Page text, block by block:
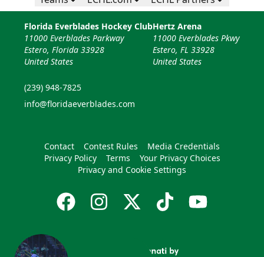
Florida Everblades Hockey Club
11000 Everblades Parkway
Estero, Florida 33928
United States
(239) 948-7825
info@floridaeverblades.com
Hertz Arena
11000 Everblades Pkwy
Estero, FL 33928
United States
Contact Contest Rules
Media Credentials
Privacy Policy
Terms
Your Privacy Choices
Privacy and Cookie Settings